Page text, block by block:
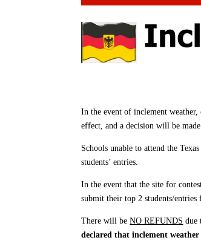
In the event of inclement
effect, and a decision will be
Schools unable to attend the
students’ entries.
In the event that the site for
submit their top 2 students/entries
There will beNO REFUNDS due
declared that inclement